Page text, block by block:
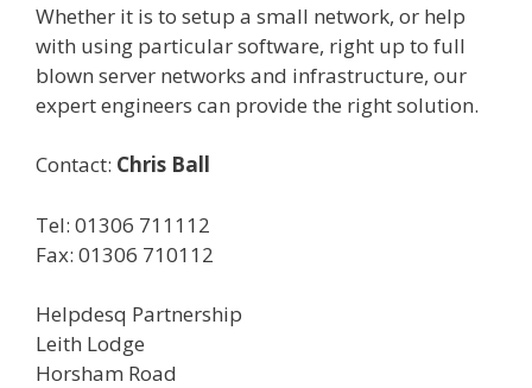
Whether it is to setup a small network, or help
with using particular software, right up to full
blown server networks and infrastructure, our
expert engineers can provide the right solution.
Contact: Chris Ball
Tel: 01306 711112
Fax: 01306 710112
Helpdesq Partnership
Leith Lodge
Horsham Road